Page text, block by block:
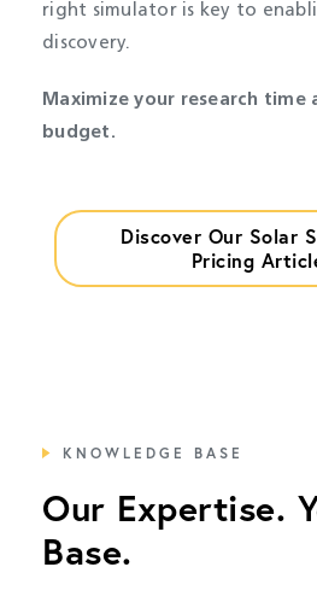
right simulator is key to
discovery.
Maximize your research time
budget.
Discover Our Solar
Pricing
KNOWLEDGE BASE
Our Expertise.
Base.